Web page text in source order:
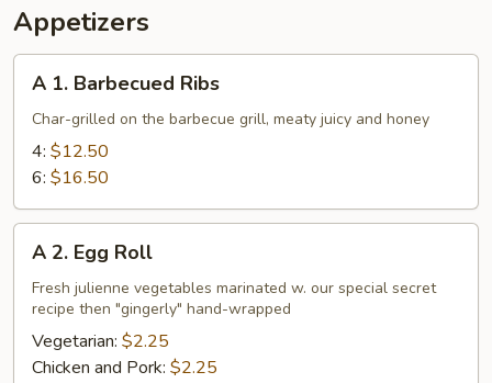
Appetizers
Barbecued
Ribs
A 1. Barbecued Ribs
Char-grilled on the barbecue grill, meaty juicy and honey
4: $12.50
6: $16.50
Egg
Roll
A 2. Egg Roll
Fresh julienne vegetables marinated w. our special secret
recipe then "gingerly" hand-wrapped
Vegetarian: $2.25
Chicken and Pork: $2.25